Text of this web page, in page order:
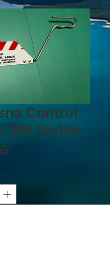
Control
206 Series
Price
*